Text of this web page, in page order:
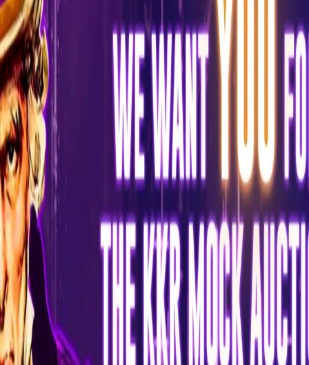
Five lucky winners of the Mock Auction will get a chance to
interact with KKR’s Think-Tank to discuss their suggestions for
KKR’s 2022 Squad. The 'KKR Mock Auction' was announced today
by Venky Mysore, CEO & MD KKR, and Abhishek Nayar, Assistant
Coach KKR, via a LIVE session hosted by cricket commentator
Gautam Bhimani.